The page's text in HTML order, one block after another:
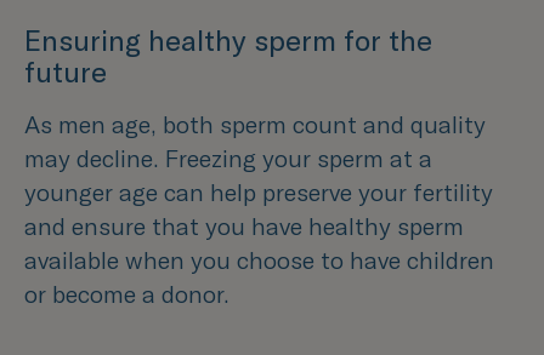
Ensuring healthy sperm for the
future
As men age, both sperm count and quality
may decline. Freezing your sperm at a
younger age can help preserve your fertility
and ensure that you have healthy sperm
available when you choose to have children
or become a donor.